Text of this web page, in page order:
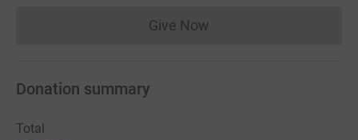
Give NowDonations cannot currently
Donation summary
Total